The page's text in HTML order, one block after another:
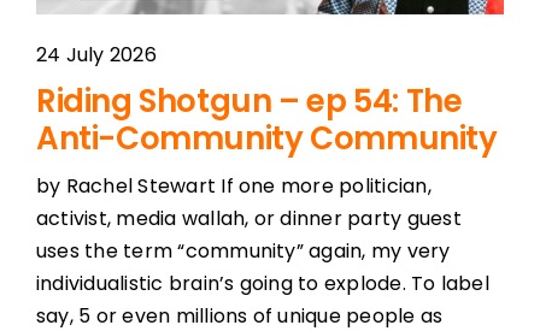
24 July 2026
Riding Shotgun – ep 54: The
Anti-Community Community
by Rachel Stewart If one more politician,
activist, media wallah, or dinner party guest
uses the term “community” again, my very
individualistic brain’s going to explode. To label
say, 5 or even millions of unique people as